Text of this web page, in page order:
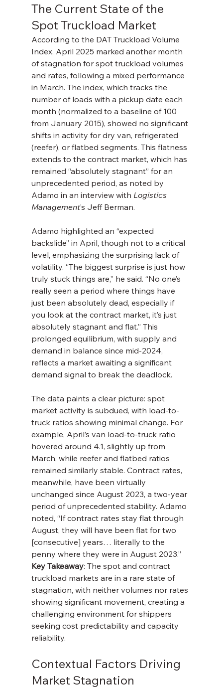
The Current State of the
Spot Truckload Market
According to the DAT Truckload Volume
Index, April 2025 marked another month
of stagnation for spot truckload volumes
and rates, following a mixed performance
in March. The index, which tracks the
number of loads with a pickup date each
month (normalized to a baseline of 100
from January 2015), showed no significant
shifts in activity for dry van, refrigerated
(reefer), or flatbed segments. This flatness
extends to the contract market, which has
remained “absolutely stagnant” for an
unprecedented period, as noted by
Adamo in an interview with Logistics
Management’s Jeff Berman.
Adamo highlighted an “expected
backslide” in April, though not to a critical
level, emphasizing the surprising lack of
volatility. “The biggest surprise is just how
truly stuck things are,” he said. “No one’s
really seen a period where things have
just been absolutely dead, especially if
you look at the contract market, it’s just
absolutely stagnant and flat.” This
prolonged equilibrium, with supply and
demand in balance since mid-2024,
reflects a market awaiting a significant
demand signal to break the deadlock.
The data paints a clear picture: spot
market activity is subdued, with load-to-
truck ratios showing minimal change. For
example, April’s van load-to-truck ratio
hovered around 4.1, slightly up from
March, while reefer and flatbed ratios
remained similarly stable. Contract rates,
meanwhile, have been virtually
unchanged since August 2023, a two-year
period of unprecedented stability. Adamo
noted, “If contract rates stay flat through
August, they will have been flat for two
[consecutive] years… literally to the
penny where they were in August 2023.”
Key Takeaway: The spot and contract
truckload markets are in a rare state of
stagnation, with neither volumes nor rates
showing significant movement, creating a
challenging environment for shippers
seeking cost predictability and capacity
reliability.
Contextual Factors Driving
Market Stagnation